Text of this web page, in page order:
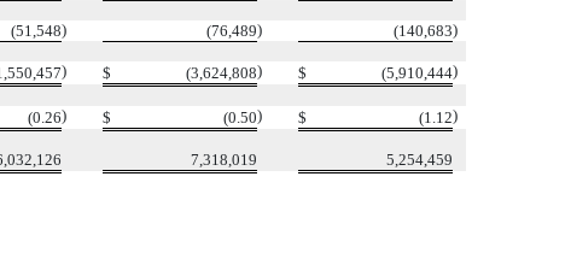
(51,548) (76,489) (140,683)
) $ (3,624,808) $ (5,910,444)
(0.26) $ (0.50) $ (1.12)
7,318,019 5,254,459